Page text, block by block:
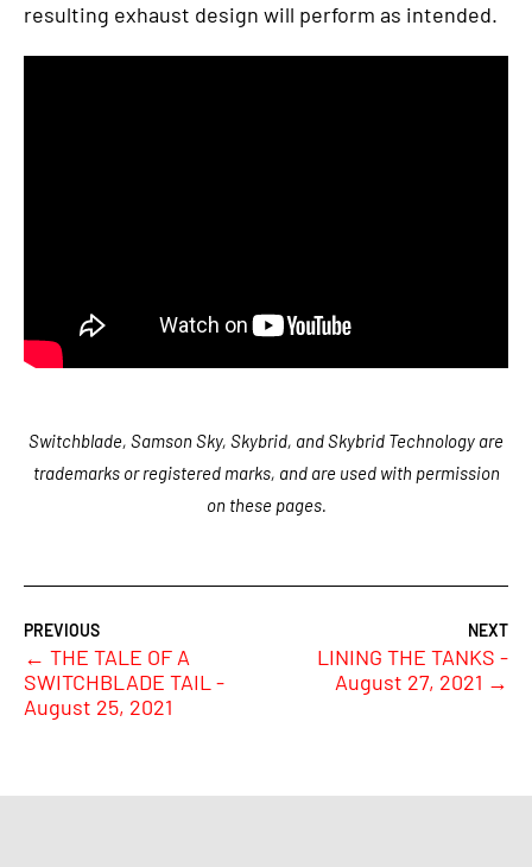
resulting exhaust design will perform as intended.
Switchblade, Samson Sky, Skybrid, and Skybrid Technology are
trademarks or registered marks, and are used with permission
on these pages.
← THE TALE OF A
SWITCHBLADE TAIL -
August 25, 2021
LINING THE TANKS -
August 27, 2021 →